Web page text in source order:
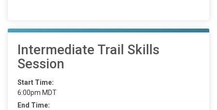
Intermediate Trail Skills
Session
Start Time:
6:00pm MDT
End Time: